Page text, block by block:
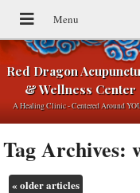
Red Dragon
& Wellness Center
A Healing Clinic - Centered Around
Tag Archives:
« older articles